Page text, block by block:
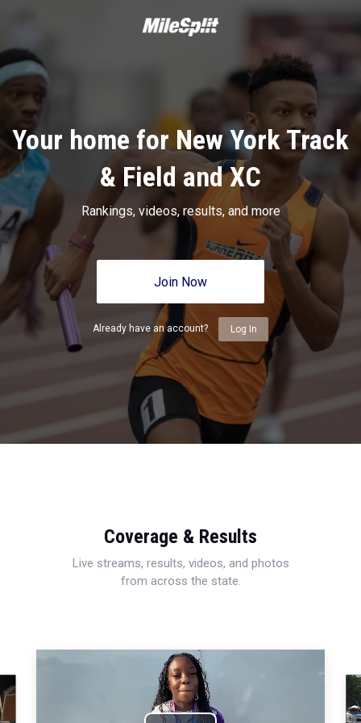
Your home for New York Track
& Field and XC
Rankings, videos, results, and more
Join Now
Already have an account? Log In
Coverage & Results
Live streams, results, videos, and photos
from across the state.